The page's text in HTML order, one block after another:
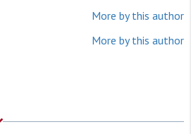
More by this author
More by this author